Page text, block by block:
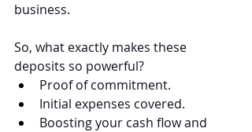
business.
So, what exactly makes these
deposits so powerful?
Proof of commitment.
Initial expenses covered.
Boosting your cash flow and